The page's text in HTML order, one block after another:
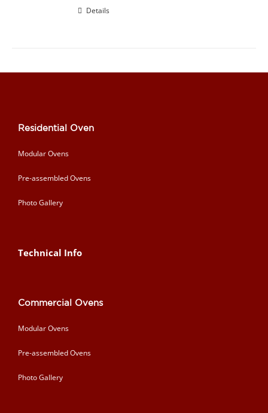
Details
Residential Oven
Modular Ovens
Pre-assembled Ovens
Photo Gallery
Technical Info
Commercial Ovens
Modular Ovens
Pre-assembled Ovens
Photo Gallery